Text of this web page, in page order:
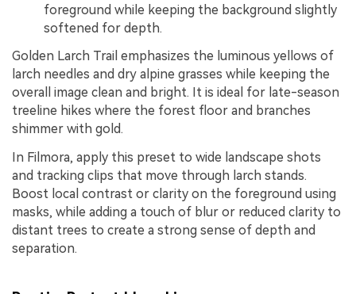
foreground while keeping the background slightly
softened for depth.
Golden Larch Trail emphasizes the luminous yellows of
larch needles and dry alpine grasses while keeping the
overall image clean and bright. It is ideal for late-season
treeline hikes where the forest floor and branches
shimmer with gold.
In Filmora, apply this preset to wide landscape shots
and tracking clips that move through larch stands.
Boost local contrast or clarity on the foreground using
masks, while adding a touch of blur or reduced clarity to
distant trees to create a strong sense of depth and
separation.